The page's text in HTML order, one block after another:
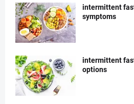
intermittent
symptoms
intermittent
options